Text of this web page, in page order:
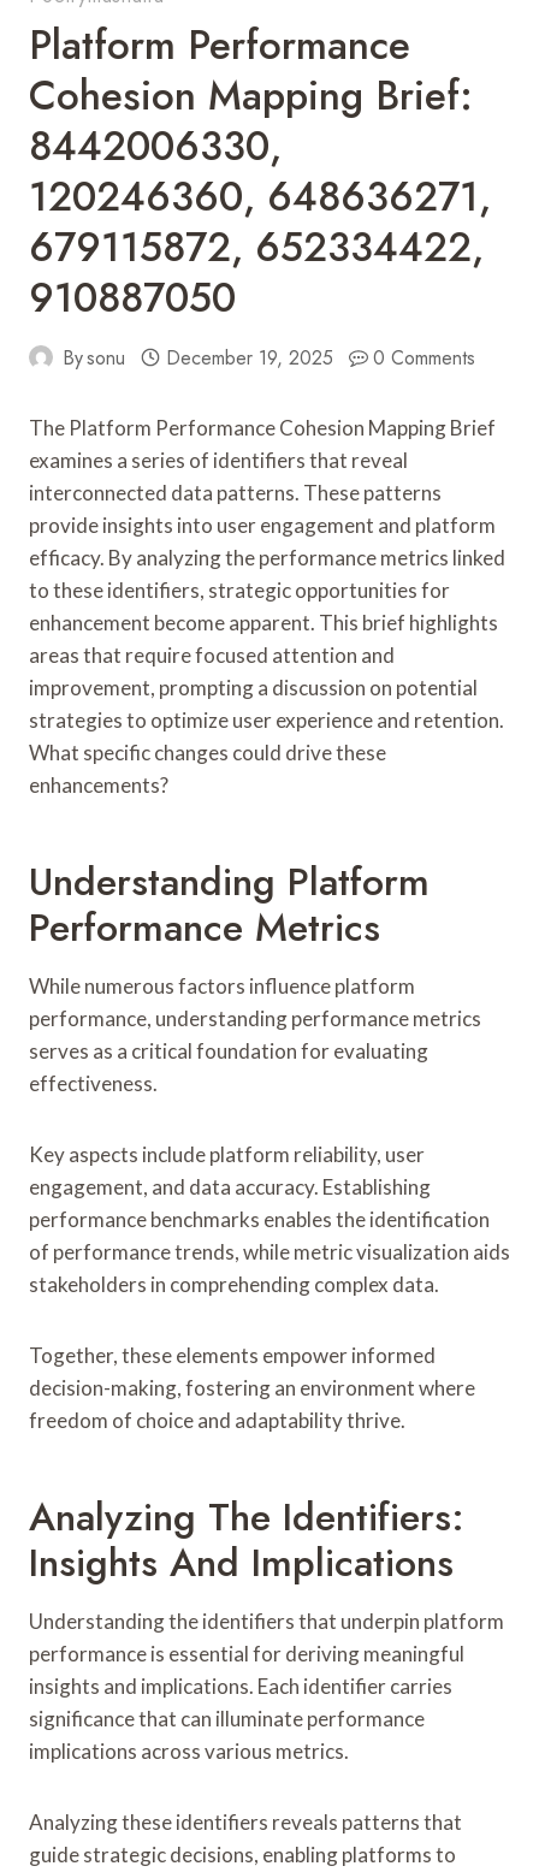
Platform Performance
Cohesion Mapping Brief:
8442006330,
120246360, 648636271,
679115872, 652334422,
910887050
Bysonu December 19, 2025 0 Comments
The Platform Performance Cohesion Mapping Brief
examines a series of identifiers that reveal
interconnected data patterns. These patterns
provide insights into user engagement and platform
efficacy. By analyzing the performance metrics linked
to these identifiers, strategic opportunities for
enhancement become apparent. This brief highlights
areas that require focused attention and
improvement, prompting a discussion on potential
strategies to optimize user experience and retention.
What specific changes could drive these
enhancements?
Understanding Platform
Performance Metrics
While numerous factors influence platform
performance, understanding performance metrics
serves as a critical foundation for evaluating
effectiveness.
Key aspects include platform reliability, user
engagement, and data accuracy. Establishing
performance benchmarks enables the identification
of performance trends, while metric visualization aids
stakeholders in comprehending complex data.
Together, these elements empower informed
decision-making, fostering an environment where
freedom of choice and adaptability thrive.
Analyzing The Identifiers:
Insights And Implications
Understanding the identifiers that underpin platform
performance is essential for deriving meaningful
insights and implications. Each identifier carries
significance that can illuminate performance
implications across various metrics.
Analyzing these identifiers reveals patterns that
guide strategic decisions, enabling platforms to